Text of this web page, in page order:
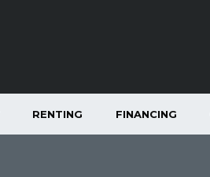
RENTING FINANCING